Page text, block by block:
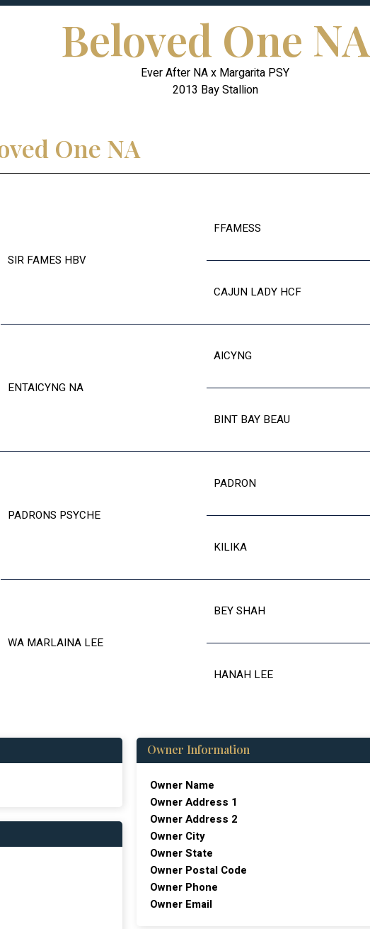
Beloved One NA
Ever After NA x Margarita PSY
2013 Bay Stallion
One NA
SIR FAMES HBV
FFAMESS
CAJUN LADY HCF
ENTAICYNG NA
AICYNG
BINT BAY BEAU
PADRONS PSYCHE
PADRON
KILIKA
WA MARLAINA LEE
BEY SHAH
HANAH LEE
Owner Information
Owner Name
Owner Address 1
Owner Address 2
Owner City
Owner State
Owner Postal Code
Owner Phone
Owner Email